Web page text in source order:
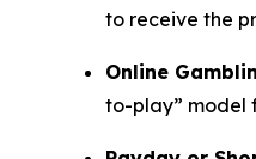
to receive the
Online
to-play” model